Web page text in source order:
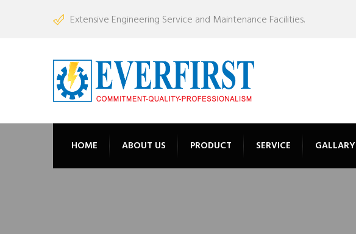
Extensive Engineering Service and Maintenance Facilities.
HOME ABOUT US PRODUCT SERVICE GALLARY